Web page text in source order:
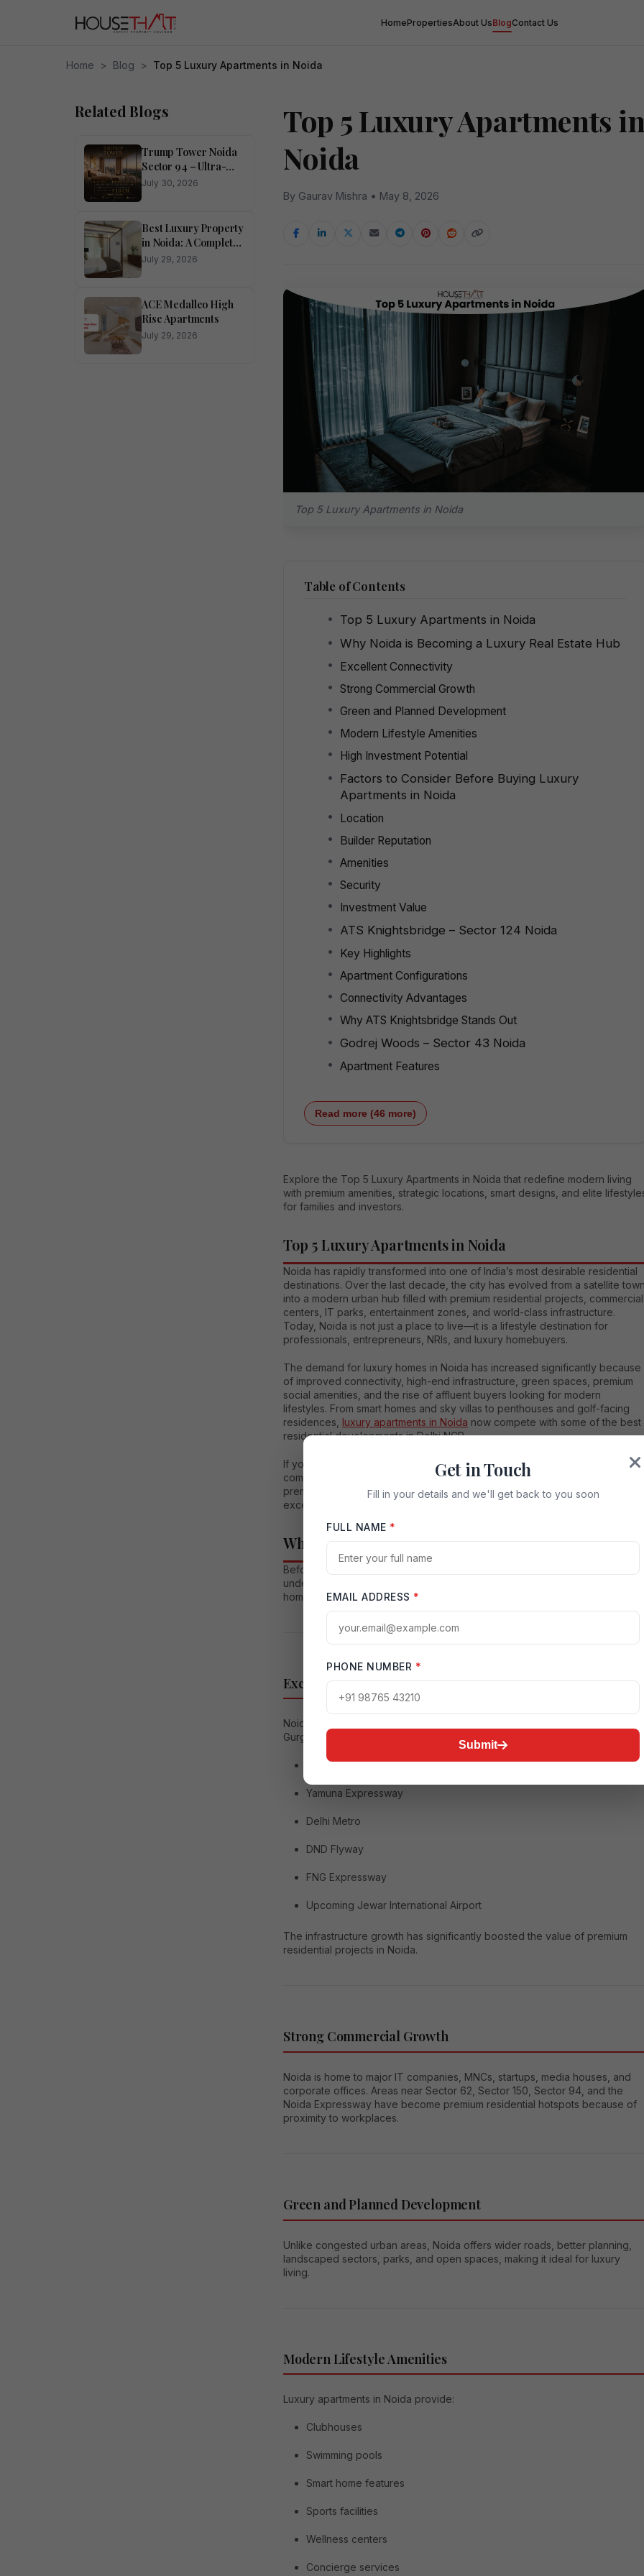
HomePropertiesAbout UsBlogContact Us
Home > Blog > Top 5 Luxury Apartments in Noida
Related Blogs
Trump Tower Noida
Sector 94 – Ultra-
Luxury 4 BHK
July 30, 2026
Best Luxury Property
in Noida: A Complete
Buyer’s Guide
July 29, 2026
ACE Medalleo High
Rise Apartments
July 29, 2026
Top 5 Luxury Apartments
Noida
By Gaurav Mishra • May 8, 2026
Top 5 Luxury Apartments in Noida
Table of Contents
Top 5 Luxury Apartments in Noida
Why Noida is Becoming a Luxury Real Estate Hub
Excellent Connectivity
Strong Commercial Growth
Green and Planned Development
Modern Lifestyle Amenities
High Investment Potential
Factors to Consider Before Buying Luxury
Apartments in Noida
Location
Builder Reputation
Amenities
Security
Investment Value
ATS Knightsbridge – Sector 124 Noida
Key Highlights
Apartment Configurations
Connectivity Advantages
Why ATS Knightsbridge Stands Out
Godrej Woods – Sector 43 Noida
Apartment Features
Read more (46 more)
Explore the Top 5 Luxury Apartments in Noida that redefine modern living
with premium amenities, strategic locations, smart designs, and elite
for families and investors.
Top 5 Luxury Apartments in Noida
Noida has rapidly transformed into one of India’s most desirable residential
destinations. Over the last decade, the city has evolved from a satellite
into a modern urban hub filled with premium residential projects, commercial
centers, IT parks, entertainment zones, and world-class infrastructure.
Today, Noida is not just a place to live—it is a lifestyle destination for
professionals, entrepreneurs, NRIs, and luxury homebuyers.
The demand for luxury homes in Noida has increased significantly because
of improved connectivity, high-end infrastructure, green spaces, premium
social amenities, and the rise of affluent buyers looking for modern
lifestyles. From smart homes and sky villas to penthouses and golf-facing
residences, luxury apartments in Noida now compete with some of the best
residential developments in Delhi NCR.
If you are searching for the Top 5 Luxury Apartments in Noida, this
comprehensive guide will help you explore the finest projects offering
premium living experiences, elegant architecture, high-end amenities, and
excellent investment potential.
Why Noida is Becoming a Luxury Real Estate Hub
Before exploring the Top 5 Luxury Apartments in Noida, it is important to
understand why the city has become a preferred destination for luxury
homebuyers.
Excellent Connectivity
Noida enjoys seamless connectivity with Delhi, Greater Noida, Ghaziabad,
Gurgaon, and other parts of NCR through:
Noida-Greater Noida Expressway
Yamuna Expressway
Delhi Metro
DND Flyway
FNG Expressway
Upcoming Jewar International Airport
The infrastructure growth has significantly boosted the value of premium
residential projects in Noida.
Strong Commercial Growth
Noida is home to major IT companies, MNCs, startups, media houses, and
corporate offices. Areas near Sector 62, Sector 150, Sector 94, and the
Noida Expressway have become premium residential hotspots because of
proximity to workplaces.
Green and Planned Development
Unlike congested urban areas, Noida offers wider roads, better planning,
landscaped sectors, parks, and open spaces, making it ideal for luxury
living.
Modern Lifestyle Amenities
Luxury apartments in Noida provide:
Clubhouses
Swimming pools
Smart home features
Sports facilities
Wellness centers
Concierge services
Get in Touch
Fill in your details and we'll get back to you soon
FULL NAME *
EMAIL ADDRESS *
PHONE NUMBER *
Submit